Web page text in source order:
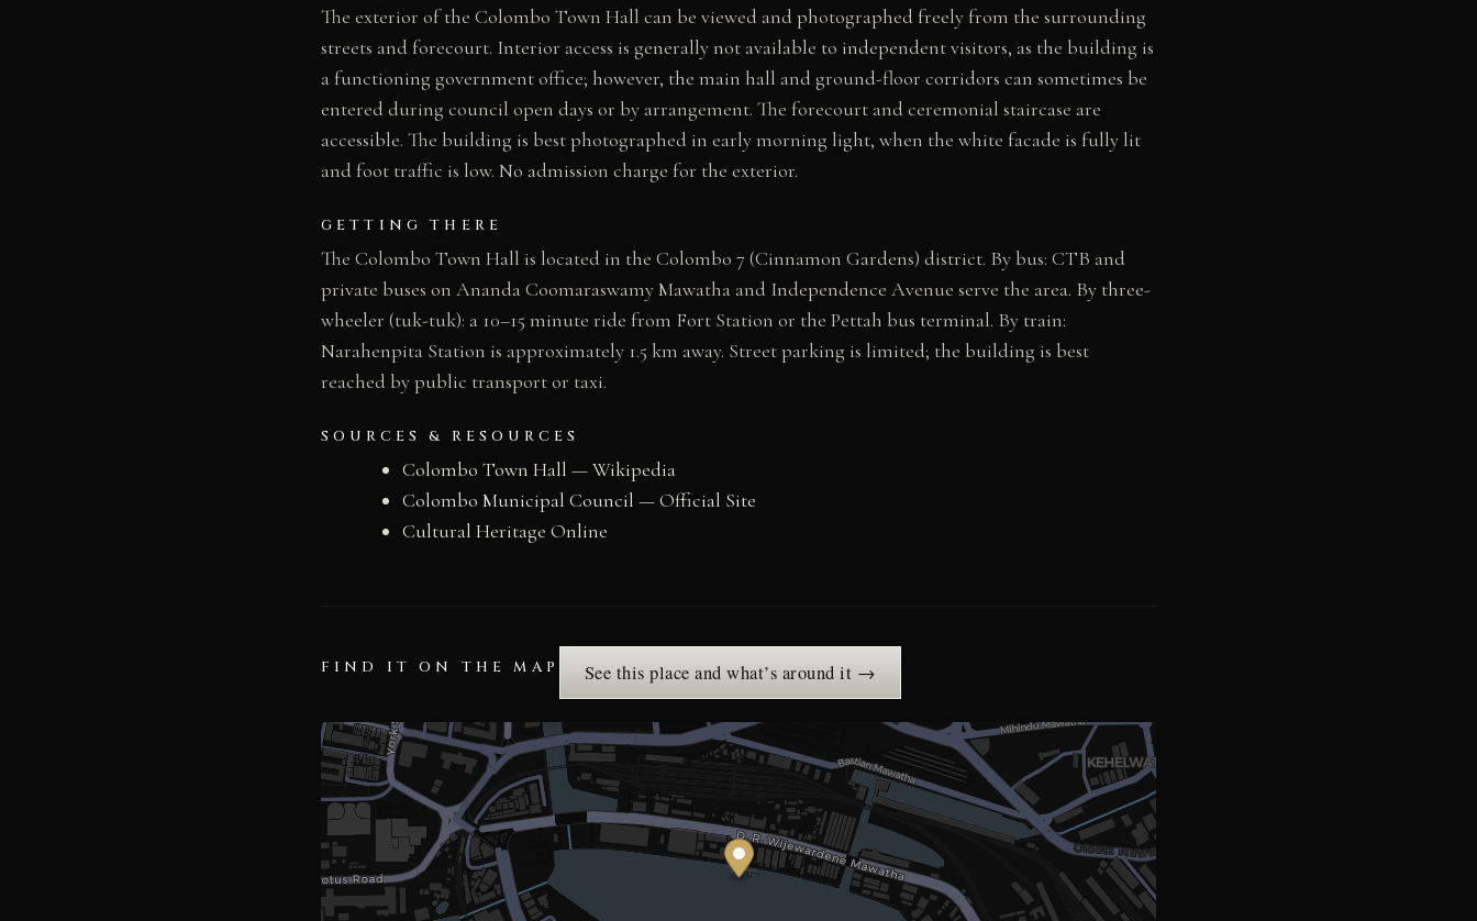
The exterior of the Colombo Town Hall can be viewed and photographed freely from the surrounding
streets and forecourt. Interior access is generally not available to independent visitors, as the building is
a functioning government office; however, the main hall and ground-floor corridors can sometimes be
entered during council open days or by arrangement. The forecourt and ceremonial staircase are
accessible. The building is best photographed in early morning light, when the white facade is fully lit
and foot traffic is low. No admission charge for the exterior.
GETTING THERE
The Colombo Town Hall is located in the Colombo 7 (Cinnamon Gardens) district. By bus: CTB and
private buses on Ananda Coomaraswamy Mawatha and Independence Avenue serve the area. By three-
wheeler (tuk-tuk): a 10–15 minute ride from Fort Station or the Pettah bus terminal. By train:
Narahenpita Station is approximately 1.5 km away. Street parking is limited; the building is best
reached by public transport or taxi.
SOURCES & RESOURCES
Colombo Town Hall — Wikipedia
Colombo Municipal Council — Official Site
Cultural Heritage Online
FIND IT ON THE MAP See this place and what’s around it →